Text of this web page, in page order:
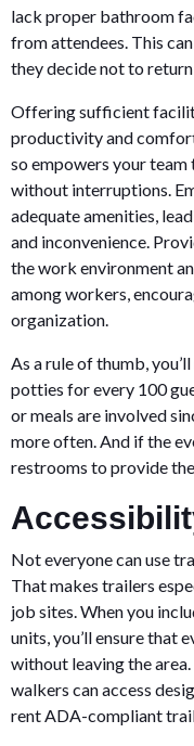
lack proper bathroom
from attendees. This
they decide not to
Offering sufficient
productivity and
so empowers your
without interruptions.
adequate amenities,
and inconvenience.
the work environment
among workers,
organization.
As a rule of thumb,
potties for every 100
or meals are involved
more often. And if the
restrooms to provide
Not everyone can use
That makes trailers
job sites. When you
units, you’ll ensure that
without leaving the
walkers can access
rent ADA-compliant